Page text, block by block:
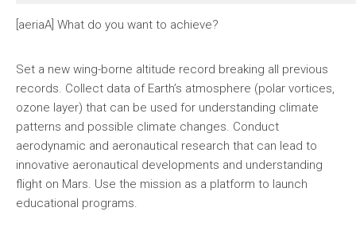
[aeriaA] What do you want to achieve?
Set a new wing-borne altitude record breaking all previous
records. Collect data of Earth’s atmosphere (polar vortices,
ozone layer) that can be used for understanding climate
patterns and possible climate changes. Conduct
aerodynamic and aeronautical research that can lead to
innovative aeronautical developments and understanding
flight on Mars. Use the mission as a platform to launch
educational programs.